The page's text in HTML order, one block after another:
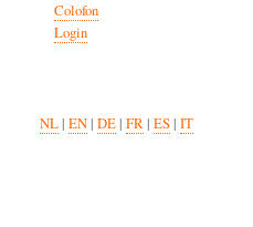
Colofon
Login
NL| EN| DE| FR| ES| IT